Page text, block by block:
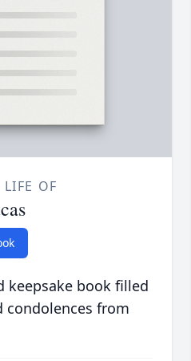
LIFE OF
keepsake book filled
from